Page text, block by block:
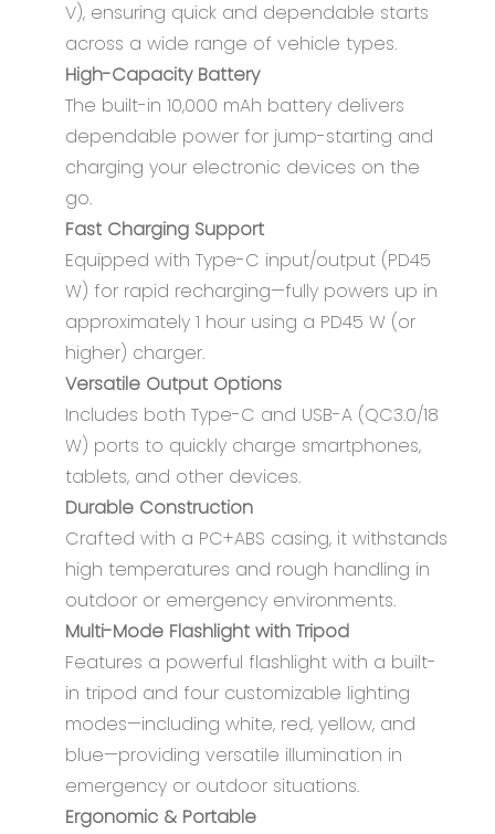
V), ensuring quick and dependable starts
across a wide range of vehicle types.
High-Capacity Battery
The built-in 10,000 mAh battery delivers
dependable power for jump-starting and
charging your electronic devices on the
go.
Fast Charging Support
Equipped with Type-C input/output (PD45
W) for rapid recharging—fully powers up in
approximately 1 hour using a PD45 W (or
higher) charger.
Versatile Output Options
Includes both Type-C and USB-A (QC3.0/18
W) ports to quickly charge smartphones,
tablets, and other devices.
Durable Construction
Crafted with a PC+ABS casing, it withstands
high temperatures and rough handling in
outdoor or emergency environments.
Multi-Mode Flashlight with Tripod
Features a powerful flashlight with a built-
in tripod and four customizable lighting
modes—including white, red, yellow, and
blue—providing versatile illumination in
emergency or outdoor situations.
Ergonomic & Portable